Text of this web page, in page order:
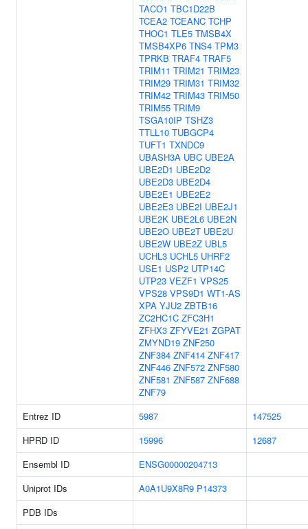
TACO1 TBC1D22B
TCEA2 TCEANC TCHP
THOC1 TLE5 TMSB4X
TMSB4XP6 TNS4 TPM3
TPRKB TRAF4 TRAF5
TRIM11 TRIM21 TRIM23
TRIM29 TRIM31 TRIM32
TRIM42 TRIM43 TRIM50
TRIM55 TRIM9
TSGA10IP TSHZ3
TTLL10 TUBGCP4
TUFT1 TXNDC9
UBASH3A UBC UBE2A
UBE2D1 UBE2D2
UBE2D3 UBE2D4
UBE2E1 UBE2E2
UBE2E3 UBE2I UBE2J1
UBE2K UBE2L6 UBE2N
UBE2O UBE2T UBE2U
UBE2W UBE2Z UBL5
UCHL3 UCHL5 UHRF2
USE1 USP2 UTP14C
UTP23 VEZF1 VPS25
VPS28 VPS9D1 WT1-AS
XPA YJU2 ZBTB16
ZC2HC1C ZFC3H1
ZFHX3 ZFYVE21 ZGPAT
ZMYND19 ZNF250
ZNF384 ZNF414 ZNF417
ZNF446 ZNF572 ZNF580
ZNF581 ZNF587 ZNF688
ZNF79
Entrez ID
5987
147525
HPRD ID
15996
12687
Ensembl ID
ENSG00000204713
Uniprot IDs
A0A1U9X8R9 P14373
PDB IDs